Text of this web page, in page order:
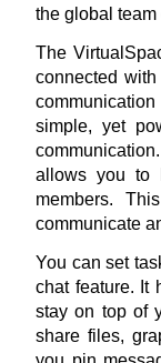
the global
The
connected
simple, yet
allows you to
members.
communicate
You can set
chat feature. It
stay on top of
share files,